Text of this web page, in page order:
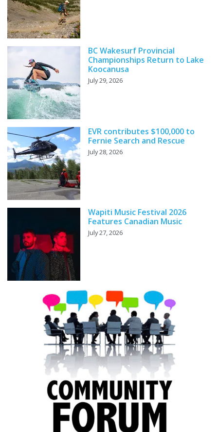
BC Wakesurf Provincial
Championships Return to Lake
Koocanusa
July 29, 2026
EVR contributes $100,000 to
Fernie Search and Rescue
July 28, 2026
Wapiti Music Festival 2026
Features Canadian Music
July 27, 2026